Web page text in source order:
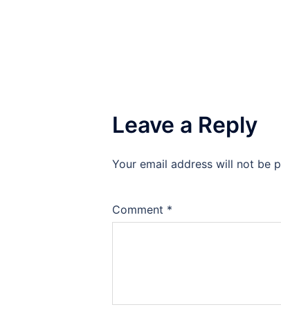
Leave a Reply
Your email address will not be
Comment *